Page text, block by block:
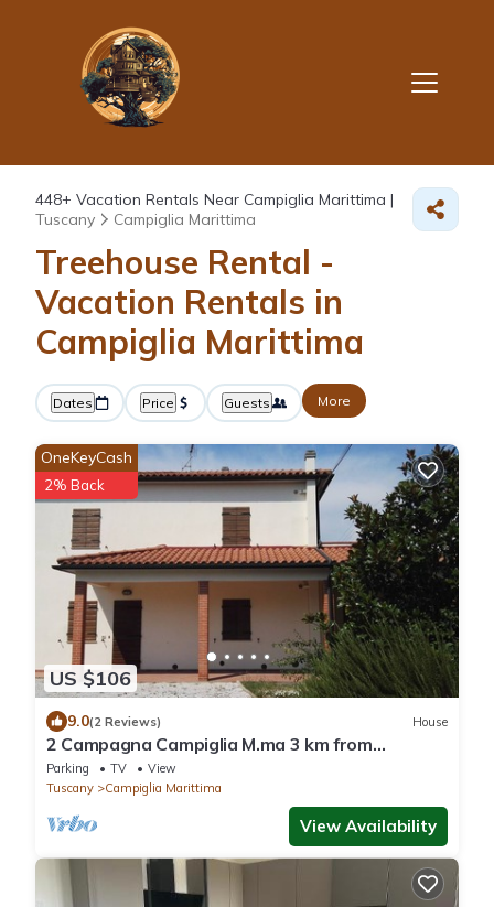
448+ Vacation Rentals Near Campiglia Marittima |
Tuscany
Campiglia Marittima
Treehouse Rental -
Vacation Rentals in
Campiglia Marittima
Dates Price Guests More
US $106
OneKeyCash
2% Back
9.0(2 Reviews) House
2 Campagna Campiglia M.ma 3 km from
Rimigliano 5 beds Ground floor.
Parking TV
View
Tuscany
Campiglia Marittima
View Availability